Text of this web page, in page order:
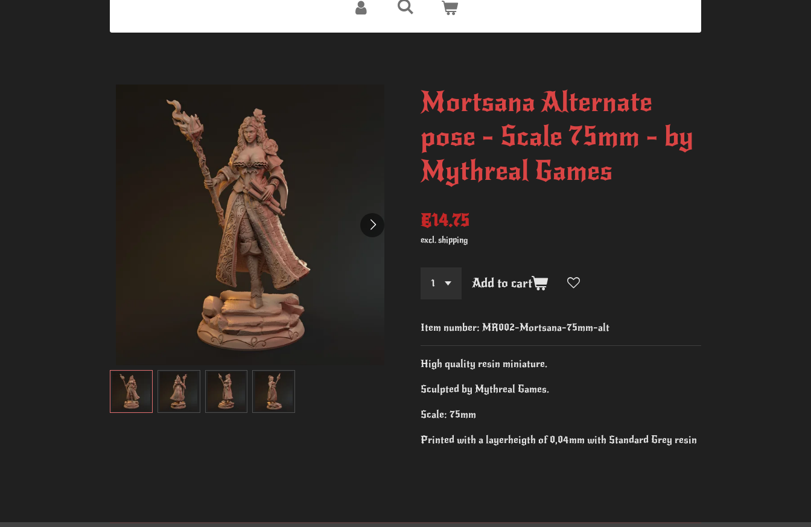
Mortsana Alternate
pose - Scale 75mm - by
Mythreal Games
€14.75
excl. shipping
Add to cart
Item number: MR002-Mortsana-75mm-alt
High quality resin miniature.
Sculpted by Mythreal Games.
Scale: 75mm
Printed with a layerheigth of 0,04mm with Standard Grey resin